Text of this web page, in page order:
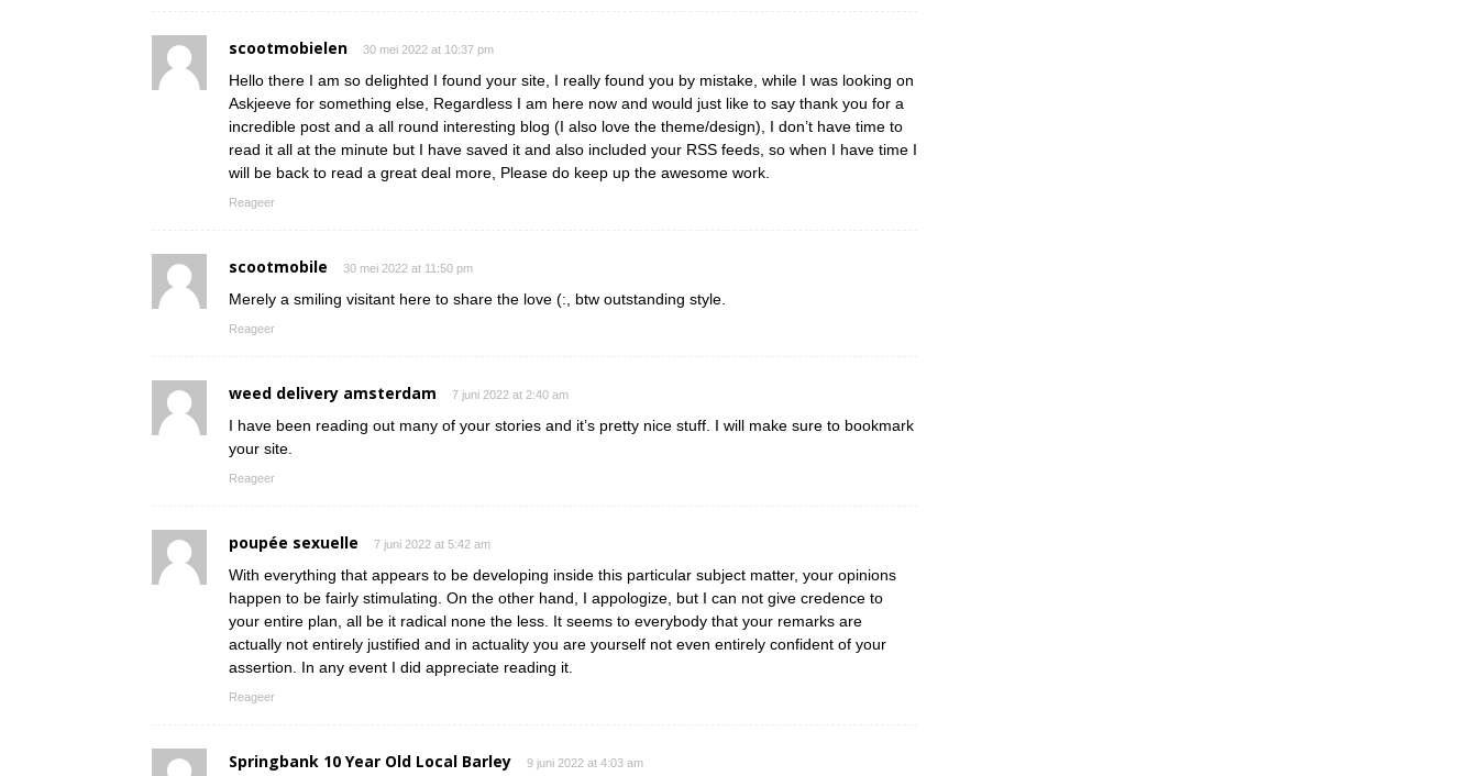
scootmobielen 30 mei 2022 at 10:37 pm
Hello there I am so delighted I found your site, I really found you by mistake, while I was looking on
Askjeeve for something else, Regardless I am here now and would just like to say thank you for a
incredible post and a all round interesting blog (I also love the theme/design), I don’t have time to
read it all at the minute but I have saved it and also included your RSS feeds, so when I have time I
will be back to read a great deal more, Please do keep up the awesome work.
Reageer
scootmobile 30 mei 2022 at 11:50 pm
Merely a smiling visitant here to share the love (:, btw outstanding style.
Reageer
weed delivery amsterdam 7 juni 2022 at 2:40 am
I have been reading out many of your stories and it’s pretty nice stuff. I will make sure to bookmark
your site.
Reageer
poupée sexuelle 7 juni 2022 at 5:42 am
With everything that appears to be developing inside this particular subject matter, your opinions
happen to be fairly stimulating. On the other hand, I appologize, but I can not give credence to
your entire plan, all be it radical none the less. It seems to everybody that your remarks are
actually not entirely justified and in actuality you are yourself not even entirely confident of your
assertion. In any event I did appreciate reading it.
Reageer
Springbank 10 Year Old Local Barley 9 juni 2022 at 4:03 am